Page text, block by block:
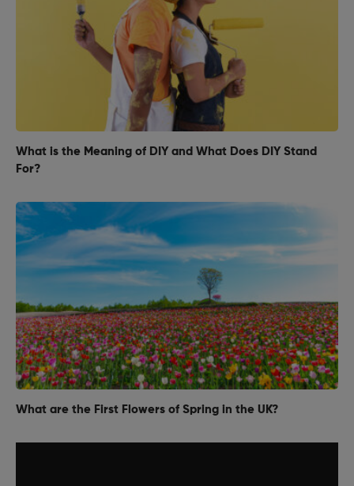
What is the Meaning of DIY and What Does DIY Stand
For?
What are the First Flowers of Spring in the UK?